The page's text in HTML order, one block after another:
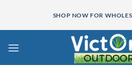
content
SHOP NOW FOR